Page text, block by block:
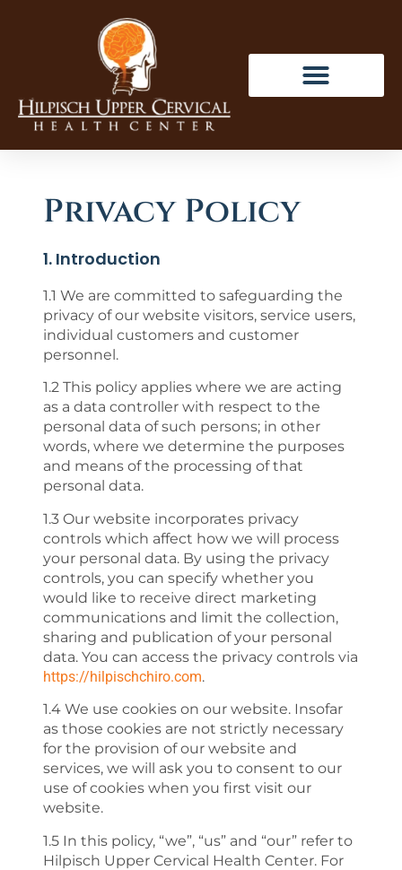
Privacy Policy
1. Introduction
1.1 We are committed to safeguarding the
privacy of our website visitors, service users,
individual customers and customer
personnel.
1.2 This policy applies where we are acting
as a data controller with respect to the
personal data of such persons; in other
words, where we determine the purposes
and means of the processing of that
personal data.
1.3 Our website incorporates privacy
controls which affect how we will process
your personal data. By using the privacy
controls, you can specify whether you
would like to receive direct marketing
communications and limit the collection,
sharing and publication of your personal
data. You can access the privacy controls via
https://hilpischchiro.com.
1.4 We use cookies on our website. Insofar
as those cookies are not strictly necessary
for the provision of our website and
services, we will ask you to consent to our
use of cookies when you first visit our
website.
1.5 In this policy, “we”, “us” and “our” refer to
Hilpisch Upper Cervical Health Center. For